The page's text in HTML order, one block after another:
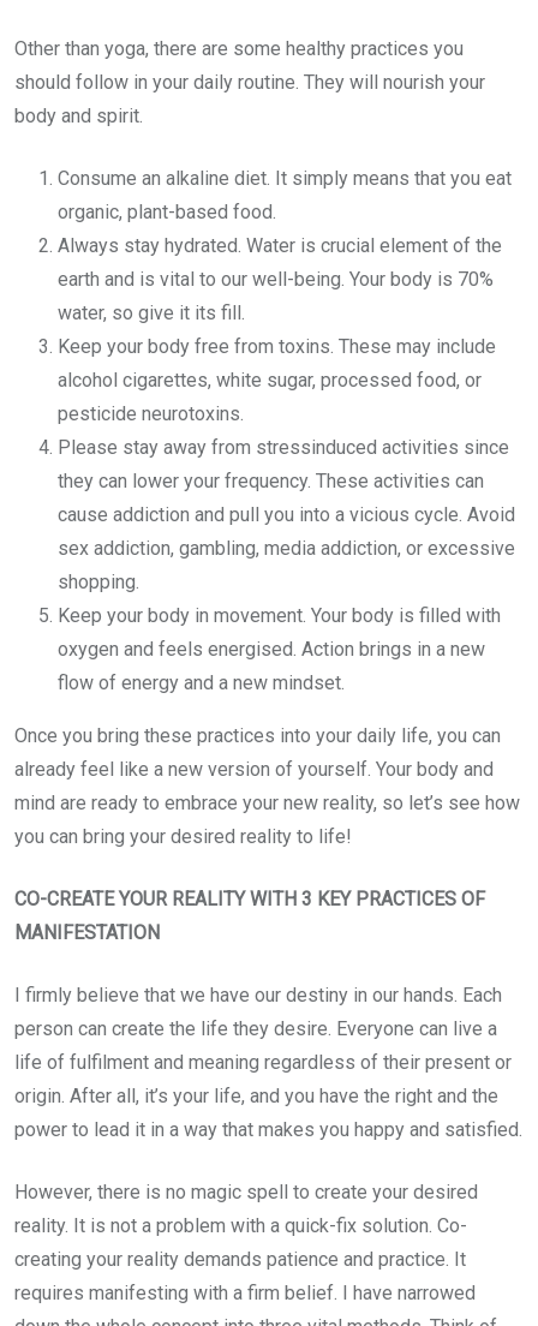
Other than yoga, there are some healthy practices you
should follow in your daily routine. They will nourish your
body and spirit.
Consume an alkaline diet. It simply means that you eat
organic, plant-based food.
Always stay hydrated. Water is crucial element of the
earth and is vital to our well-being. Your body is 70%
water, so give it its fill.
Keep your body free from toxins. These may include
alcohol cigarettes, white sugar, processed food, or
pesticide neurotoxins.
Please stay away from stressinduced activities since
they can lower your frequency. These activities can
cause addiction and pull you into a vicious cycle. Avoid
sex addiction, gambling, media addiction, or excessive
shopping.
Keep your body in movement. Your body is filled with
oxygen and feels energised. Action brings in a new
flow of energy and a new mindset.
Once you bring these practices into your daily life, you can
already feel like a new version of yourself. Your body and
mind are ready to embrace your new reality, so let’s see how
you can bring your desired reality to life!
CO-CREATE YOUR REALITY WITH 3 KEY PRACTICES OF
MANIFESTATION
I firmly believe that we have our destiny in our hands. Each
person can create the life they desire. Everyone can live a
life of fulfilment and meaning regardless of their present or
origin. After all, it’s your life, and you have the right and the
power to lead it in a way that makes you happy and satisfied.
However, there is no magic spell to create your desired
reality. It is not a problem with a quick-fix solution. Co-
creating your reality demands patience and practice. It
requires manifesting with a firm belief. I have narrowed